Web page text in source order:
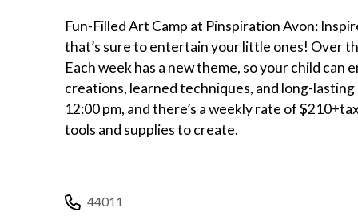
Fun-Filled Art Camp at Pinspiration Avon:
that’s sure to entertain your little ones! Over
Each week has a new theme, so your child can
creations, learned techniques, and long-
12:00 pm, and there’s a weekly rate of
tools and supplies to create.
44011